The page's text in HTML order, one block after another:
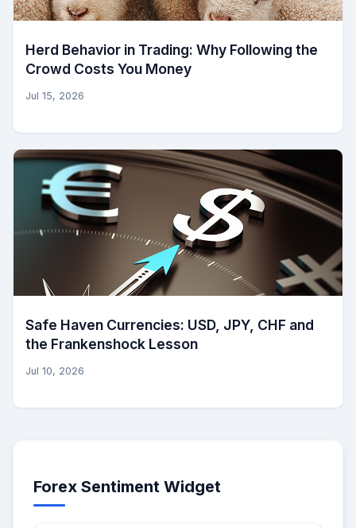
Herd Behavior in Trading: Why Following the
Crowd Costs You Money
Jul 15, 2026
Safe Haven Currencies: USD, JPY, CHF and
the Frankenshock Lesson
Jul 10, 2026
Forex Sentiment Widget